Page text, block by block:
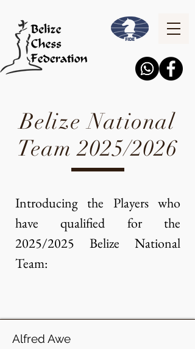
Belize National
Team 2025/2026
Introducing the Players who
have qualified for the
2025/2025 Belize National
Team:​
Alfred Awe